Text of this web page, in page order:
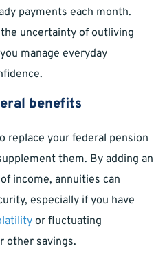
payments each month.
uncertainty of outliving
manage everyday
benefits
replace your federal pension
them. By adding an
income, annuities can
especially if you have
or fluctuating
other savings.